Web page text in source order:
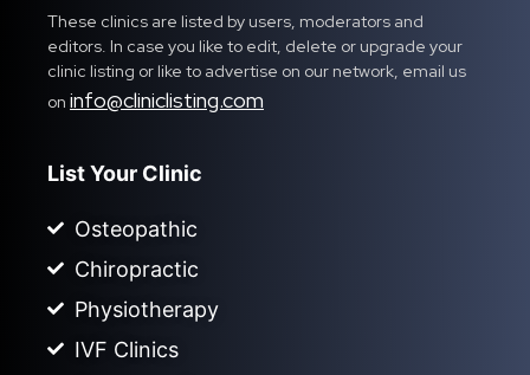
These clinics are listed by users, moderators and
editors. In case you like to edit, delete or upgrade your
clinic listing or like to advertise on our network, email us
on info@cliniclisting.com
List Your Clinic
Osteopathic
Chiropractic
Physiotherapy
IVF Clinics